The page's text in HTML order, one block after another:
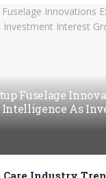
Fuselage
Intelligence As